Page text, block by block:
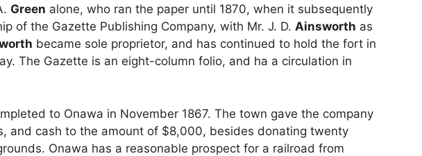
Green alone, who ran the paper until 1870, when it subsequently
of the Gazette Publishing Company, with Mr. J. D. Ainsworth as
became sole proprietor, and has continued to hold the fort in
The Gazette is an eight-column folio, and ha a circulation in
to Onawa in November 1867. The town gave the company
and cash to the amount of $8,000, besides donating twenty
Onawa has a reasonable prospect for a railroad from